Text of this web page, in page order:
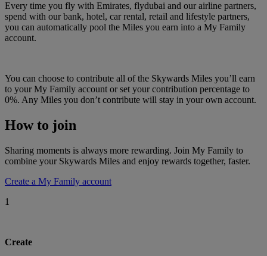
Every time you fly with Emirates, flydubai and our airline partners,
spend with our bank, hotel, car rental, retail and lifestyle partners,
you can automatically pool the Miles you earn into a My Family
account.
You can choose to contribute all of the Skywards Miles you’ll earn
to your My Family account or set your contribution percentage to
0%. Any Miles you don’t contribute will stay in your own account.
How to join
Sharing moments is always more rewarding. Join My Family to
combine your Skywards Miles and enjoy rewards together, faster.
Create a My Family account
1
Create